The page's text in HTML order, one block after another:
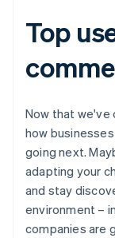
Top
Now that we've
how
going next.
adapting your
and stay
environment –
companies are